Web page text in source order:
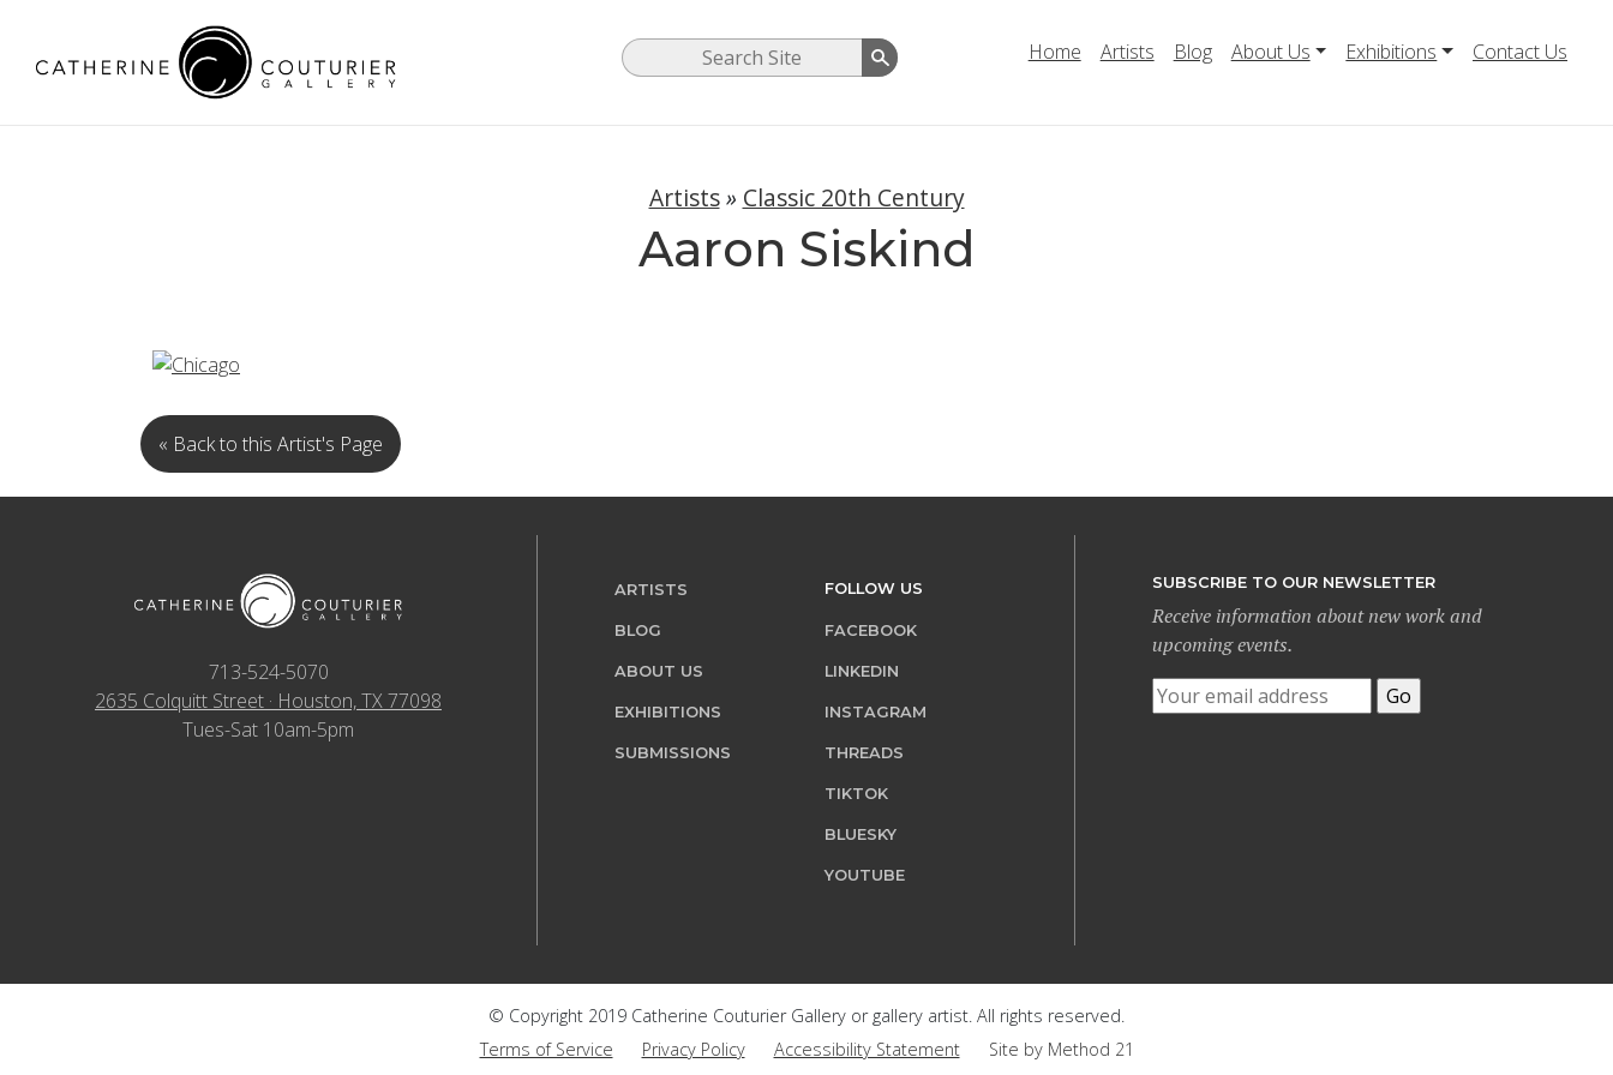
Home Artists Blog About Us Exhibitions Contact Us
Artists » Classic 20th Century
Aaron Siskind
« Back to this Artist's Page
713-524-5070
2635 Colquitt Street · Houston, TX 77098
Tues-Sat 10am-5pm
ARTISTS
BLOG
ABOUT US
EXHIBITIONS
SUBMISSIONS
FOLLOW US
FACEBOOK
LINKEDIN
INSTAGRAM
THREADS
TIKTOK
BLUESKY
YOUTUBE
SUBSCRIBE TO OUR NEWSLETTER
Receive information about new work and
upcoming events.
© Copyright 2019 Catherine Couturier Gallery or gallery artist. All rights reserved.
Terms of Service
Privacy Policy Accessibility Statement Site by Method 21